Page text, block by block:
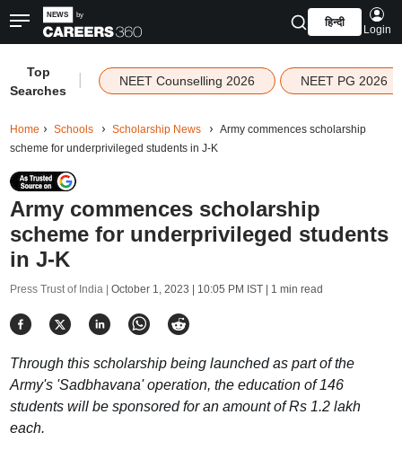
हिन्दी
Login
Top
Searches
NEET Counselling 2026 NEET PG 2026
Home Schools Scholarship News
Army commences scholarship
scheme for underprivileged students in J-K
Army commences scholarship
scheme for underprivileged students
in J-K
Press Trust of India | October 1, 2023 | 10:05 PM IST| 1 min read
Through this scholarship being launched as part of the
Army's 'Sadbhavana' operation, the education of 146
students will be sponsored for an amount of Rs 1.2 lakh
each.